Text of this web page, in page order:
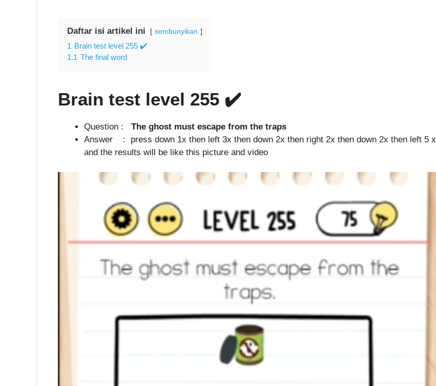
Daftar isi artikel ini sembunyikan
1 Brain test level 255 ✔️
1.1 The final word
Brain test level 255 ✔️
Question : The ghost must escape from the traps
Answer : press down 1x then left 3x then down 2x then right 2x then down 2x then left 5 x
and the results will be like this picture and video